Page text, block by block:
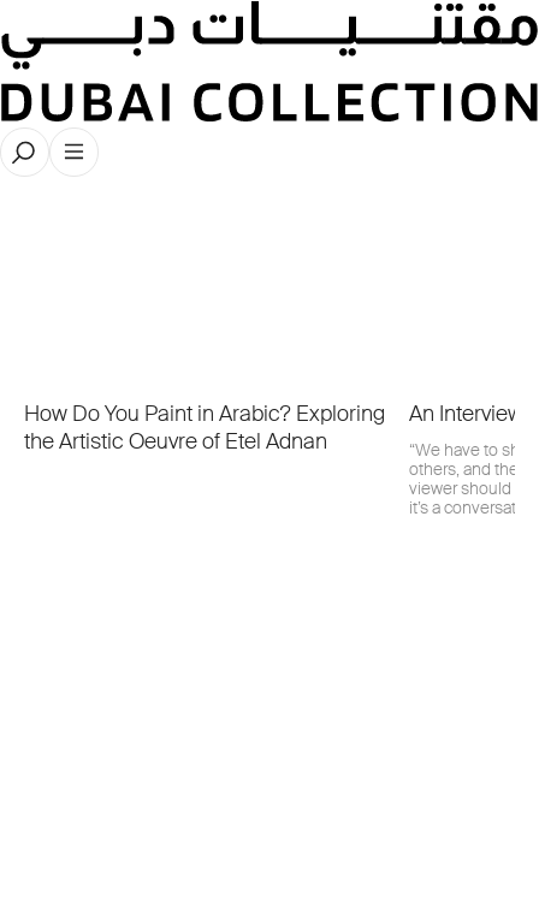
Latest Publications
How Do You Paint in Arabic? Exploring
the Artistic Oeuvre of Etel Adnan
An Interview
“We have to
others, and
viewer should
it’s a